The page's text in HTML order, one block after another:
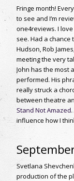
Fringe month!
to see and I’m
one4reviews. I
see. Had a chance
Hudson, Rob
meeting the very
John has the most
performed. His
really struck a
between theatre
Stand Not Amazed
influence how I
Svetlana
production of the